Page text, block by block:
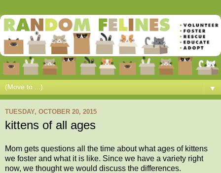
▼
TUESDAY, OCTOBER 20, 2015
kittens of all ages
Mom gets questions all the time about what ages of kittens
we foster and what it is like. Since we have a variety right
now, we thought we would discuss the differences.